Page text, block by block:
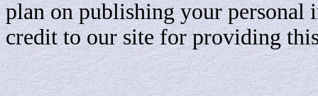
plan on publishing your personal
credit to our site for providing